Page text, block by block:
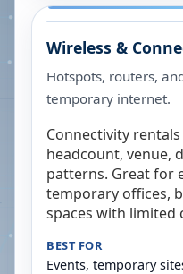
Wireless &
Hotspots, routers,
temporary internet.
Connectivity
headcount, venue,
patterns. Great for
temporary offices,
spaces with limited
BEST FOR
Events, temporary